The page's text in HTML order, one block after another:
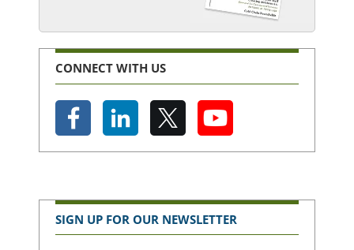
CONNECT WITH US
SIGN UP FOR OUR NEWSLETTER